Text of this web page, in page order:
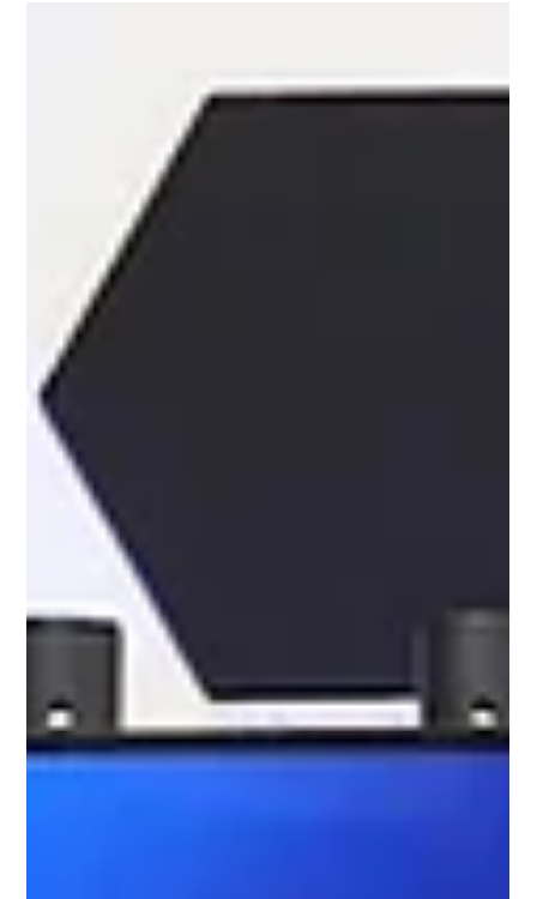
A Podcast Host Who Engages and Inspires
Charmaine is a dynamic podcast host who prepares,
engages, and brings stories to life with insightful,
resonant conversations.